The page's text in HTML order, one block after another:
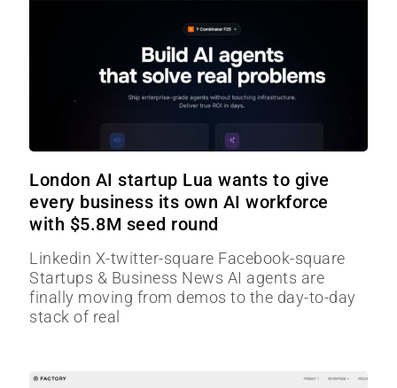
London AI startup Lua wants to give
every business its own AI workforce
with $5.8M seed round
Linkedin X-twitter-square Facebook-square
Startups & Business News AI agents are
finally moving from demos to the day-to-day
stack of real